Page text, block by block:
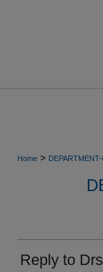
Home >
Reply to